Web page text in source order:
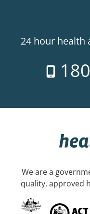
24 hour health
We are a
quality, approved